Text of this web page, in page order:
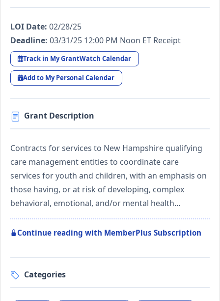
LOI Date: 02/28/25
Deadline: 03/31/25 12:00 PM Noon ET Receipt
Track in My GrantWatch Calendar
Add to My Personal Calendar
Grant Description
Contracts for services to New Hampshire qualifying
care management entities to coordinate care
services for youth and children, with an emphasis on
those having, or at risk of developing, complex
behavioral, emotional, and/or mental health…
Continue reading with MemberPlus Subscription
Categories